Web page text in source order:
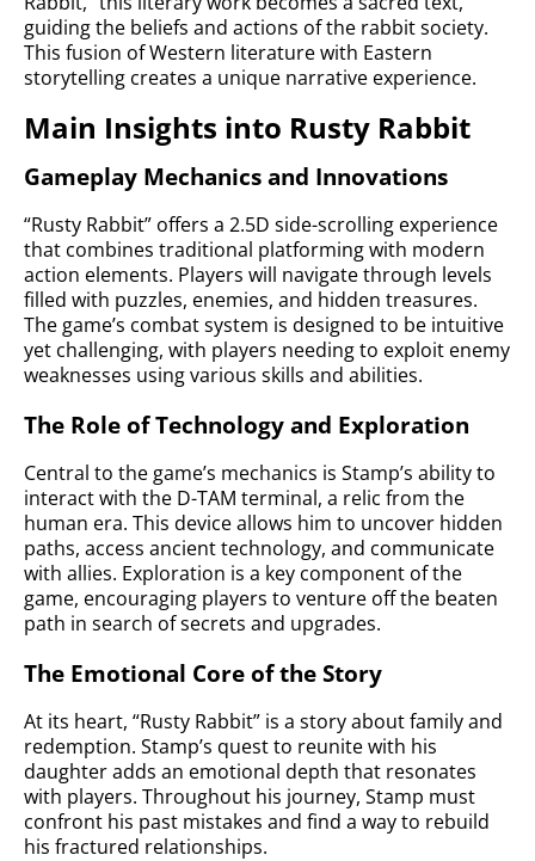
guiding the beliefs and actions of the rabbit society.
This fusion of Western literature with Eastern
storytelling creates a unique narrative experience.
Main Insights into Rusty Rabbit
Gameplay Mechanics and Innovations
“Rusty Rabbit” offers a 2.5D side-scrolling experience
that combines traditional platforming with modern
action elements. Players will navigate through levels
filled with puzzles, enemies, and hidden treasures.
The game’s combat system is designed to be intuitive
yet challenging, with players needing to exploit enemy
weaknesses using various skills and abilities.
The Role of Technology and Exploration
Central to the game’s mechanics is Stamp’s ability to
interact with the D-TAM terminal, a relic from the
human era. This device allows him to uncover hidden
paths, access ancient technology, and communicate
with allies. Exploration is a key component of the
game, encouraging players to venture off the beaten
path in search of secrets and upgrades.
The Emotional Core of the Story
At its heart, “Rusty Rabbit” is a story about family and
redemption. Stamp’s quest to reunite with his
daughter adds an emotional depth that resonates
with players. Throughout his journey, Stamp must
confront his past mistakes and find a way to rebuild
his fractured relationships.